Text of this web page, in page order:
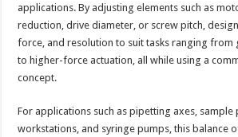
applications. By adjusting elements such as
reduction, drive diameter, or screw pitch,
force, and resolution to suit tasks ranging from
to higher-force actuation, all while using a
concept.
For applications such as pipetting axes, sample
workstations, and syringe pumps, this balance